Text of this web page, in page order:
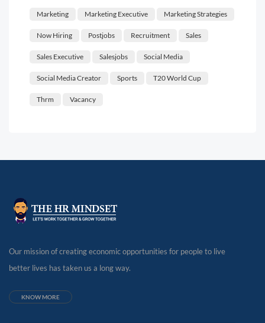
Marketing Marketing Executive Marketing Strategies
Now Hiring Postjobs Recruitment Sales
Sales Executive Salesjobs Social Media
Social Media Creator Sports T20 World Cup
Thrm Vacancy
Our mission of creating economic opportunities for people to live
better lives has taken us a long way.
KNOW MORE